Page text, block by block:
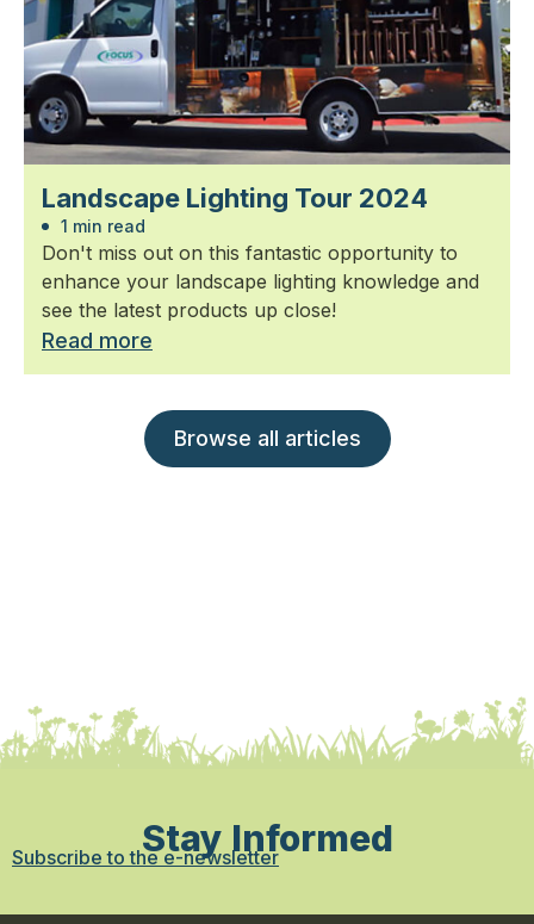
Landscape Lighting Tour 2024
1 min read
Don't miss out on this fantastic opportunity to
enhance your landscape lighting knowledge and
see the latest products up close!
Read more
Browse all articles
Stay Informed
Subscribe to the e-newsletter